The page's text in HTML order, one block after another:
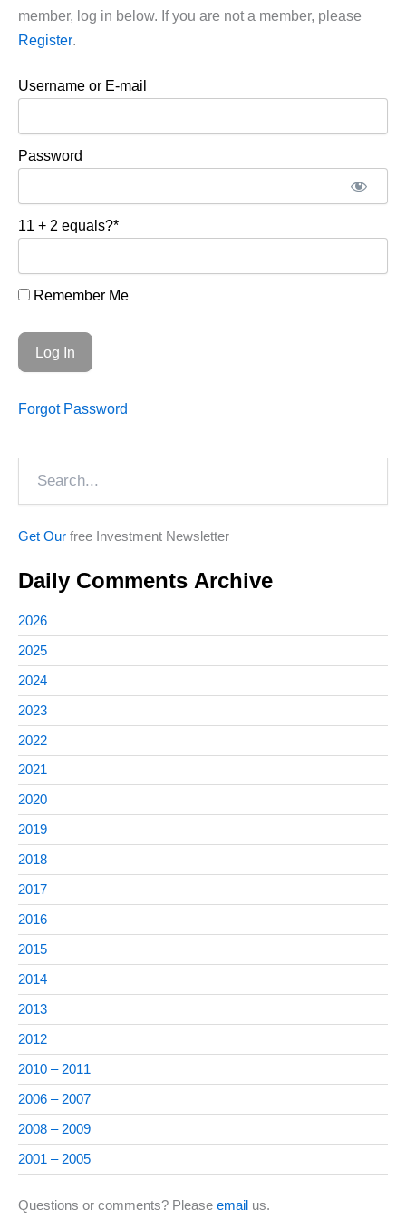
member, log in below. If you are not a member, please
Register.
Username or E-mail
Password
11 + 2 equals?*
Remember Me
Forgot Password
Get Our free Investment Newsletter
Daily Comments Archive
2026
2025
2024
2023
2022
2021
2020
2019
2018
2017
2016
2015
2014
2013
2012
2010 – 2011
2006 – 2007
2008 – 2009
2001 – 2005
Questions or comments? Please email us.